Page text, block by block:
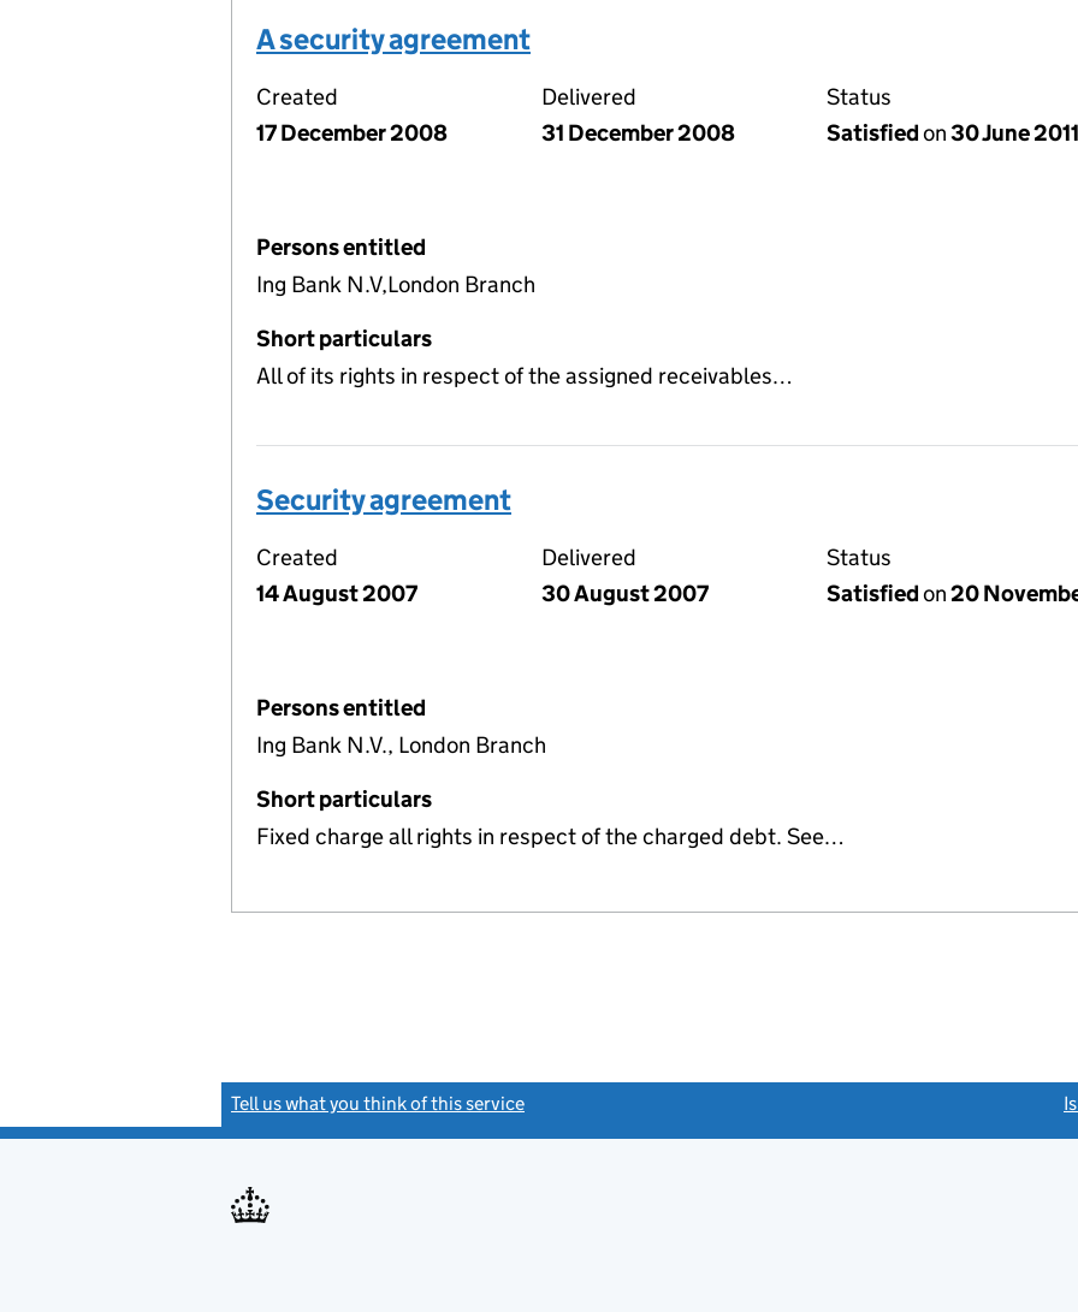
A security agreement
Created
17 December 2008
Delivered
31 December 2008
Status
Satisfiedon30 June 2011
Persons entitled
Ing Bank N.V,London Branch
Short particulars
All of its rights in respect of the assigned receivables…
Security agreement
Created
14 August 2007
Delivered
30 August 2007
Status
Satisfiedon20
Persons entitled
Ing Bank N.V., London Branch
Short particulars
Fixed charge all rights in respect of the charged debt. See…
Tell us what you think of this service